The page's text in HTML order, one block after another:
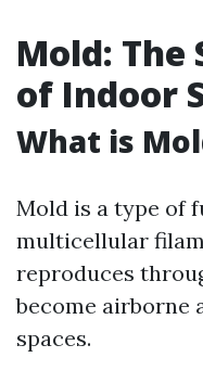
Mold:
of Indoor
What is
Mold is a type of
multicellular
reproduces
become airborne
spaces.